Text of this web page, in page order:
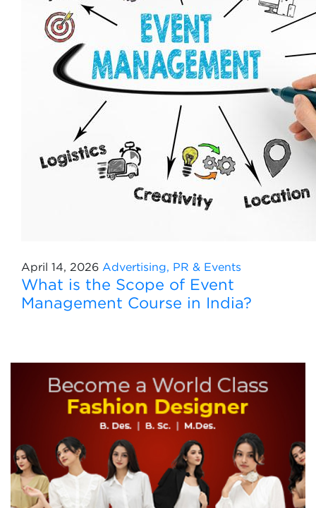
April 14, 2026 Advertising, PR & Events
What is the Scope of Event
Management Course in India?